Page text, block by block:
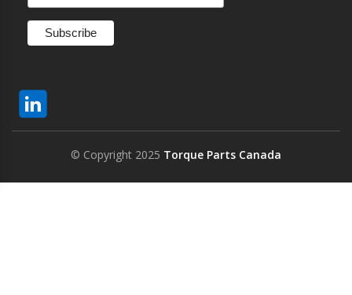
© Copyright 2025 Torque Parts Canada